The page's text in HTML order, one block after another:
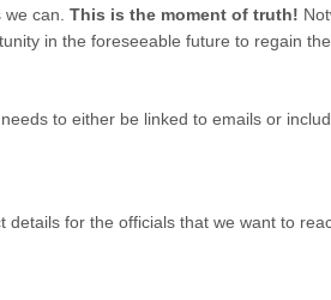
we can. This is the moment of truth!
in the foreseeable future to regain
to either be linked to emails or
for the officials that we want to